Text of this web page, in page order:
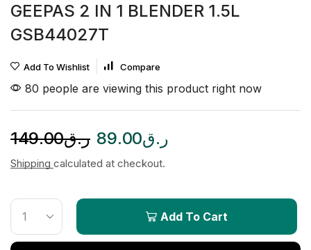
GEEPAS 2 IN 1 BLENDER 1.5L
GSB44027T
Add To Wishlist Compare
80 people are viewing this product right now
ر.ق149.00 ر.ق89.00
Shipping calculated at checkout.
Add To Cart